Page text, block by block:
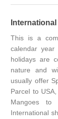
This is a
calendar year
holidays are
nature and
usually offer
Parcel to
Mangoes to
International